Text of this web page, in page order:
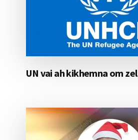
UN vai ah kikhemna om zel